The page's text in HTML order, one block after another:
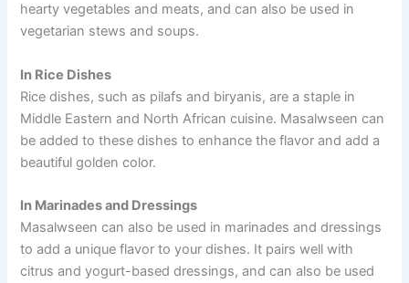
hearty vegetables and meats, and can also be used in
vegetarian stews and soups.
In Rice Dishes
Rice dishes, such as pilafs and biryanis, are a staple in
Middle Eastern and North African cuisine. Masalwseen can
be added to these dishes to enhance the flavor and add a
beautiful golden color.
In Marinades and Dressings
Masalwseen can also be used in marinades and dressings
to add a unique flavor to your dishes. It pairs well with
citrus and yogurt-based dressings, and can also be used